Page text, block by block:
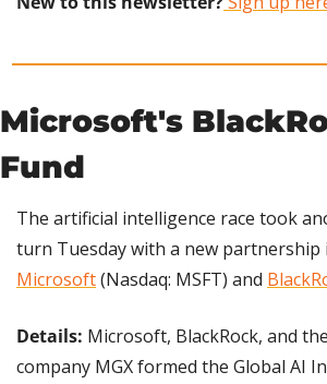
​Microsoft's
Fund
The artificial intelligence race took
Microsoft (Nasdaq: MSFT) and
Details: Microsoft, BlackRock, and
company MGX formed the Global AI